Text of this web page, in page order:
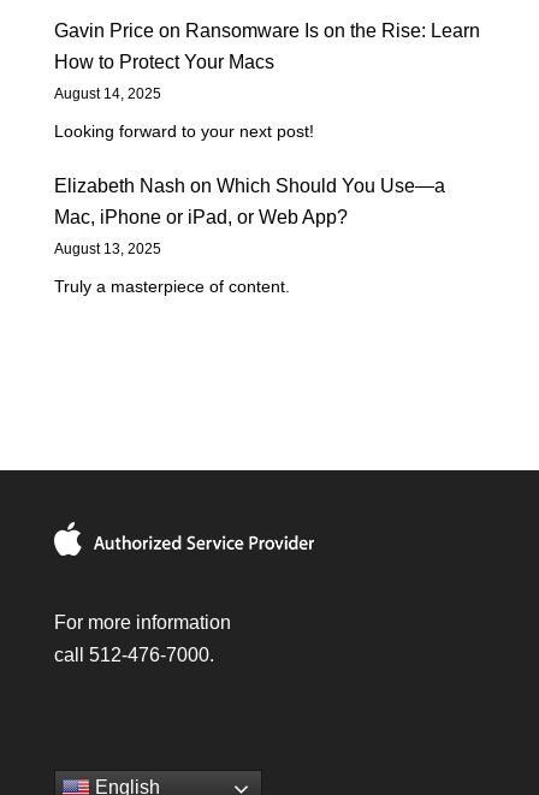
Gavin Priceon Ransomware Is on the Rise: Learn
How to Protect Your Macs
August 14, 2025
Looking forward to your next post!
Elizabeth Nash on Which Should You Use—a
Mac, iPhone or iPad, or Web App?
August 13, 2025
Truly a masterpiece of content.
For more information
call 512-476-7000.
English